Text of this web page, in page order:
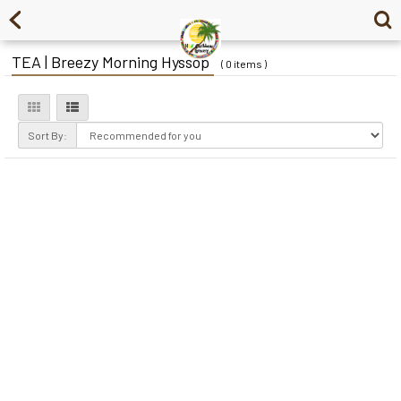
TEA | Breezy Morning Hyssop ( 0 items )
Sort By: